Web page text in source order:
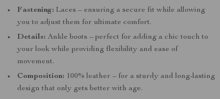
Fastening: Laces – ensuring a secure fit while allowing
you to adjust them for ultimate comfort.
Details: Ankle boots – perfect for adding a chic touch to
your look while providing flexibility and ease of
movement.
Composition: 100% leather – for a sturdy and long-lasting
design that only gets better with age.